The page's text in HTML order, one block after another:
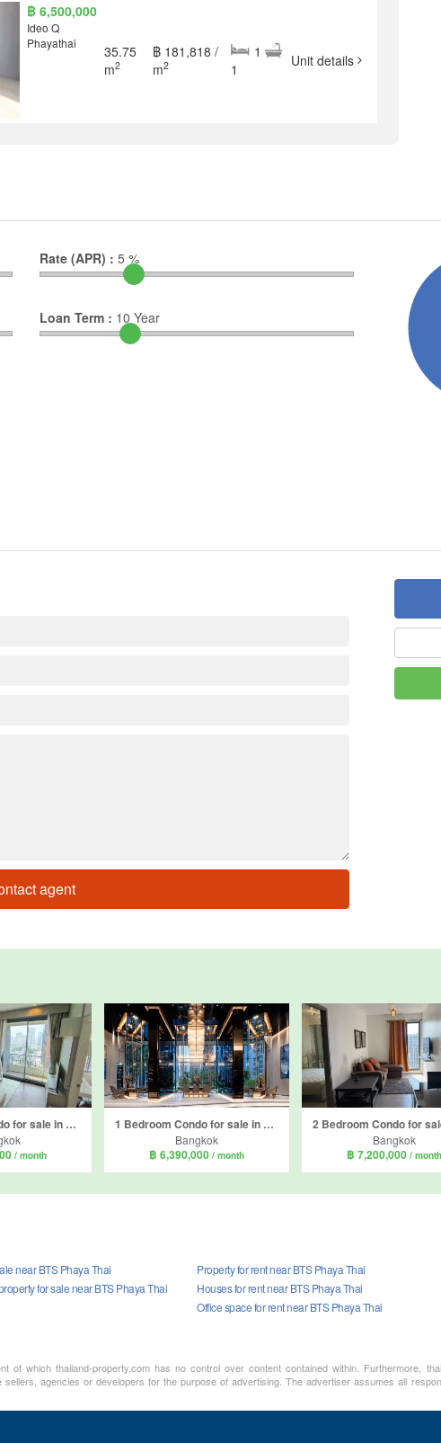
฿ 6,500,000
Ideo Q
Phayathai
35.75
m2
฿ 181,818 /
m2
1
1
Unit details
Rate (APR) : 5 %
Loan Term : 10 Year
agent
1 Bedroom Condo for sale in Q Asoke, Makkasan, Bangkok near MRT Phetchaburi
/ month
1 Bedroom Condo for sale in Life Asoke Rama 9, Makkasan, Bangkok near MRT Phra Ram 9
Bangkok
฿ 6,390,000 / month
Bangkok
฿ 7,200,000 / month
near BTS Phaya Thai
for sale near BTS Phaya Thai
Property for rent near BTS Phaya Thai
Houses for rent near BTS Phaya Thai
Office space for rent near BTS Phaya Thai
of which thailand-property.com has no control over content contained within. Furthermore,
agencies or developers for the purpose of advertising. The advertiser assumes all